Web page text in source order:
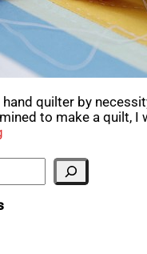
hand quilter by
to make a quilt, I